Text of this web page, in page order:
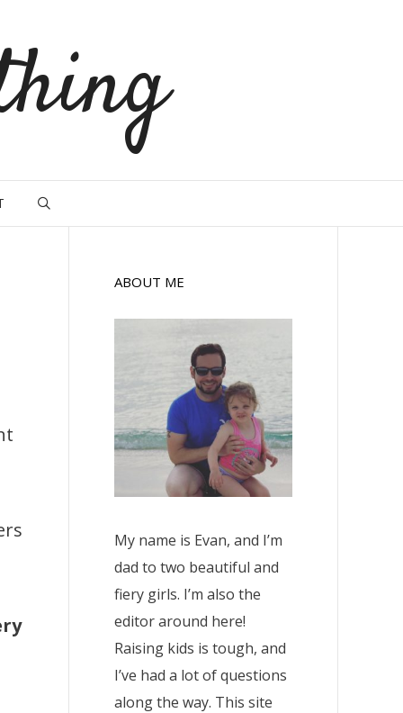
ABOUT ME
My name is Evan, and I’m
dad to two beautiful and
fiery girls. I’m also the
editor around here!
Raising kids is tough, and
I’ve had a lot of questions
along the way. This site